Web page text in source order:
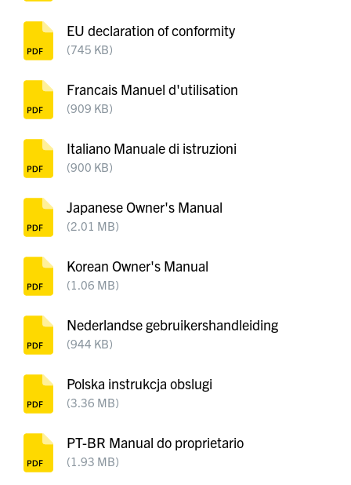
EU declaration of conformity
(745 KB)
Francais Manuel d'utilisation
(909 KB)
Italiano Manuale di istruzioni
(900 KB)
Japanese Owner's Manual
(2.01 MB)
Korean Owner's Manual
(1.06 MB)
Nederlandse gebruikershandleiding
(944 KB)
Polska instrukcja obslugi
(3.36 MB)
PT-BR Manual do proprietario
(1.93 MB)